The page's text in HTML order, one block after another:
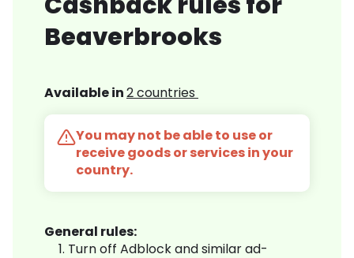
Beaverbrooks
Available in2 countries
You may not be able to use or
receive goods or services in your
country.
General rules:
Turn off Adblock and similar ad-